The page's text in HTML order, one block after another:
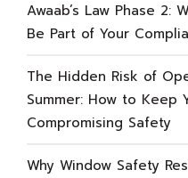
Awaab’s Law Phase 2:
Be Part of Your
The Hidden Risk of
Summer: How to Keep
Compromising Safety
Why Window Safety